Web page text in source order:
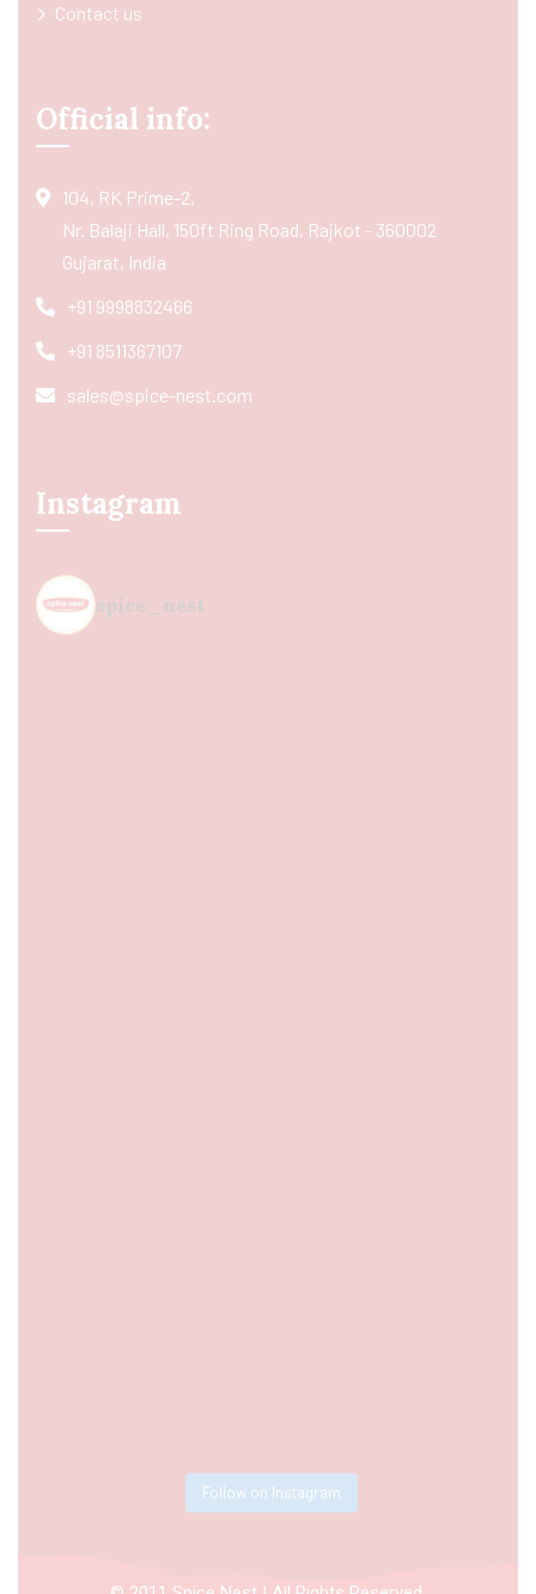
Contact us
Official info:
104, RK Prime-2,
Nr. Balaji Hall, 150ft Ring Road, Rajkot - 360002
Gujarat, India
+91 9998832466
+91 8511367107
sales@spice-nest.com
Instagram
spice_nest
Follow on Instagram